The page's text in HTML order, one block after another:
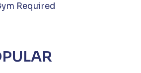
Required